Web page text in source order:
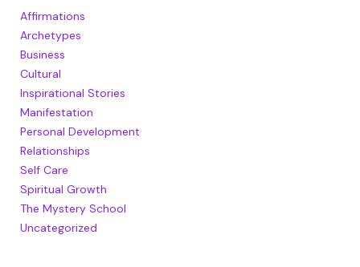
Affirmations
Archetypes
Business
Cultural
Inspirational Stories
Manifestation
Personal Development
Relationships
Self Care
Spiritual Growth
The Mystery School
Uncategorized